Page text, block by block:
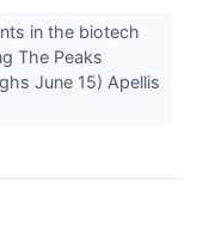
in the biotech
The Peaks
June 15) Apellis